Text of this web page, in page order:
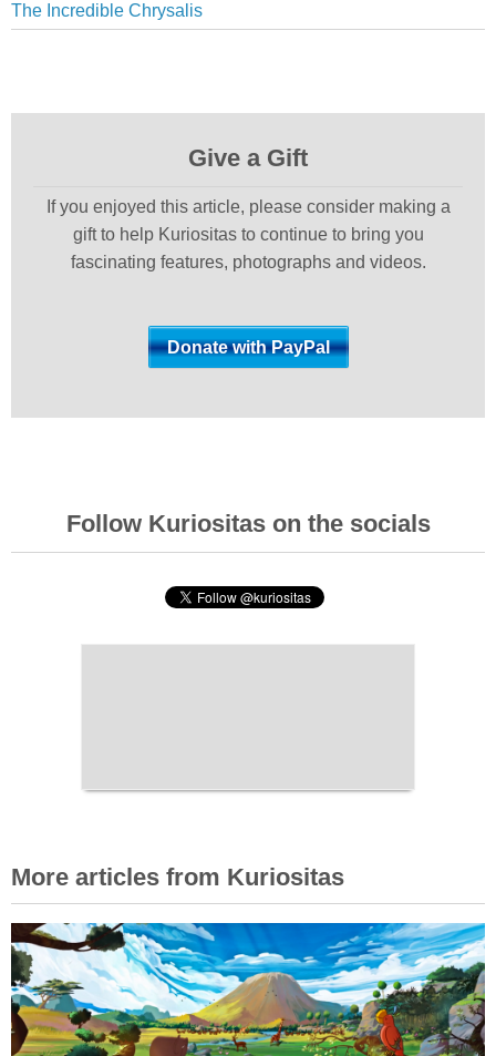
The Incredible Chrysalis
Give a Gift
If you enjoyed this article, please consider making a
gift to help Kuriositas to continue to bring you
fascinating features, photographs and videos.
Follow Kuriositas on the socials
More articles from Kuriositas